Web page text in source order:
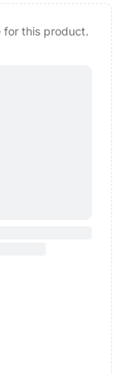
for this product.